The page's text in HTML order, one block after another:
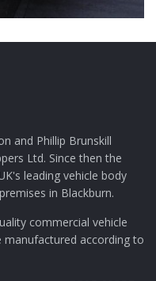
and Phillip Brunskill
Ltd. Since then the
leading vehicle body
in Blackburn.
commercial vehicle
manufactured according to